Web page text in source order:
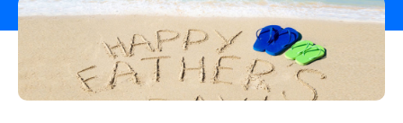
Social ProofEnterprise Plan
Social Proof Pro Plan
Optimization
Customer SuccessManagement
Industries